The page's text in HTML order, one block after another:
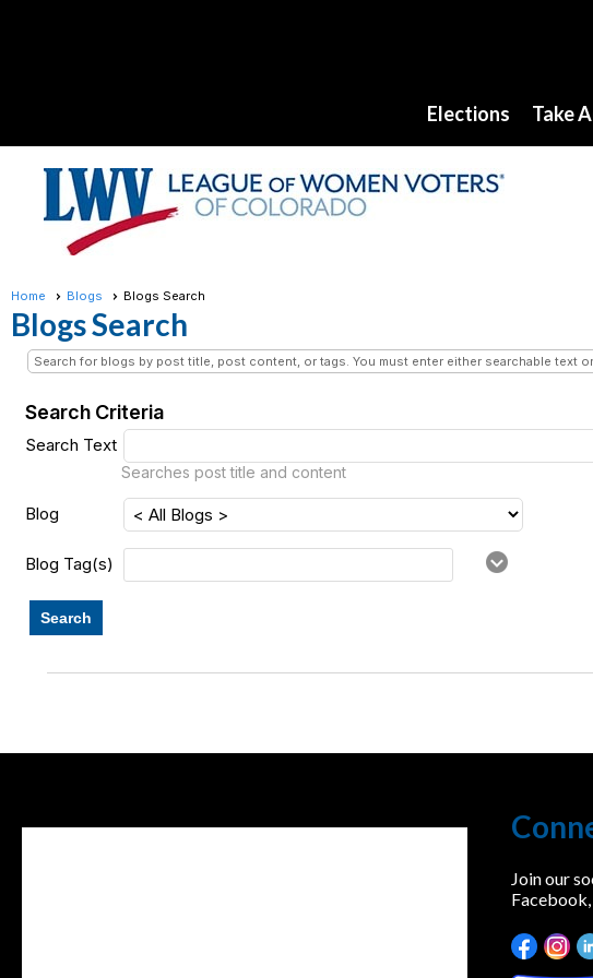
Elections Take
Home Blogs Blogs Search
Blogs Search
Search for blogs by post title, post content, or tags. You must enter either searchable text
Search Criteria
Search Text
Searches post title and content
Blog
Blog Tag(s)
Search
Join our